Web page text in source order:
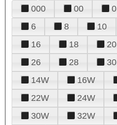
000 00 0
6
8 10
16
18 20
26
28 30
14W
16W
22W
24W
30W
32W